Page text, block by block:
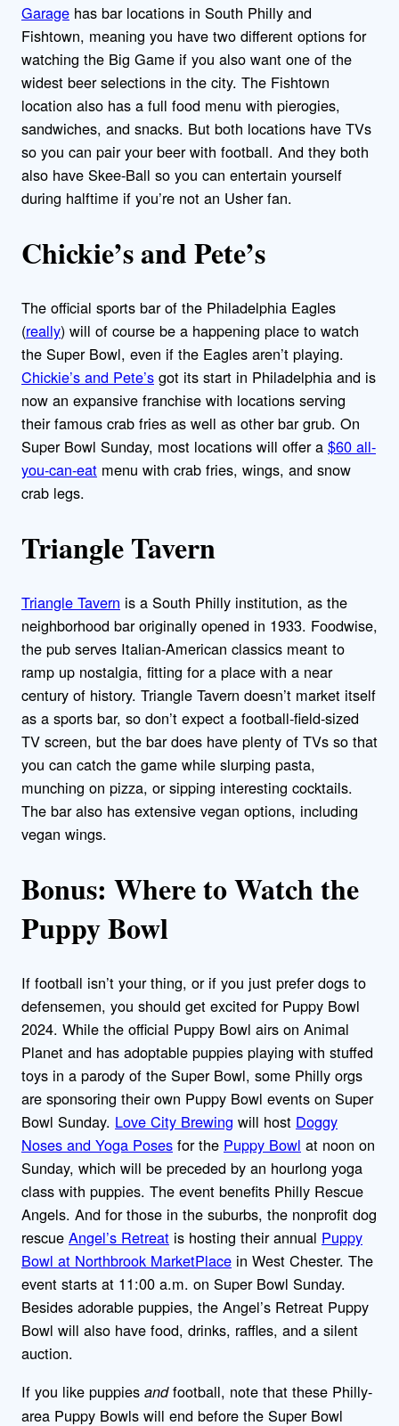
Garage has bar locations in South Philly and
Fishtown, meaning you have two different options for
watching the Big Game if you also want one of the
widest beer selections in the city. The Fishtown
location also has a full food menu with pierogies,
sandwiches, and snacks. But both locations have TVs
so you can pair your beer with football. And they both
also have Skee-Ball so you can entertain yourself
during halftime if you’re not an Usher fan.
Chickie’s and Pete’s
The official sports bar of the Philadelphia Eagles
(really) will of course be a happening place to watch
the Super Bowl, even if the Eagles aren’t playing.
Chickie’s and Pete’s got its start in Philadelphia and is
now an expansive franchise with locations serving
their famous crab fries as well as other bar grub. On
Super Bowl Sunday, most locations will offer a $60 all-
you-can-eat menu with crab fries, wings, and snow
crab legs.
Triangle Tavern
Triangle Tavern is a South Philly institution, as the
neighborhood bar originally opened in 1933. Foodwise,
the pub serves Italian-American classics meant to
ramp up nostalgia, fitting for a place with a near
century of history. Triangle Tavern doesn’t market itself
as a sports bar, so don’t expect a football-field-sized
TV screen, but the bar does have plenty of TVs so that
you can catch the game while slurping pasta,
munching on pizza, or sipping interesting cocktails.
The bar also has extensive vegan options, including
vegan wings.
Bonus: Where to Watch the
Puppy Bowl
If football isn’t your thing, or if you just prefer dogs to
defensemen, you should get excited for Puppy Bowl
2024. While the official Puppy Bowl airs on Animal
Planet and has adoptable puppies playing with stuffed
toys in a parody of the Super Bowl, some Philly orgs
are sponsoring their own Puppy Bowl events on Super
Bowl Sunday. Love City Brewing will host Doggy
Noses and Yoga Poses for the Puppy Bowl at noon on
Sunday, which will be preceded by an hourlong yoga
class with puppies. The event benefits Philly Rescue
Angels. And for those in the suburbs, the nonprofit dog
rescue Angel’s Retreat is hosting their annual Puppy
Bowl at Northbrook MarketPlace in West Chester. The
event starts at 11:00 a.m. on Super Bowl Sunday.
Besides adorable puppies, the Angel’s Retreat Puppy
Bowl will also have food, drinks, raffles, and a silent
auction.
If you like puppies andfootball, note that these Philly-
area Puppy Bowls will end before the Super Bowl